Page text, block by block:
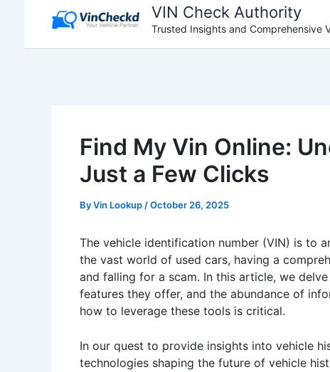
content
VIN Check Authority
Trusted Insights and Comprehensive
Find My Vin Online:
Just a Few Clicks
ByVin Lookup /October 26, 2025
The vehicle identification number (VIN) is to
the vast world of used cars, having a
and falling for a scam. In this article, we
features they offer, and the abundance of
how to leverage these tools is critical.
In our quest to provide insights into vehicle
technologies shaping the future of vehicle